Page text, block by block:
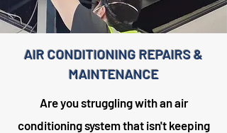
AIR CONDITIONING REPAIRS &
MAINTENANCE
Are you struggling with an air
conditioning system that isn't keeping